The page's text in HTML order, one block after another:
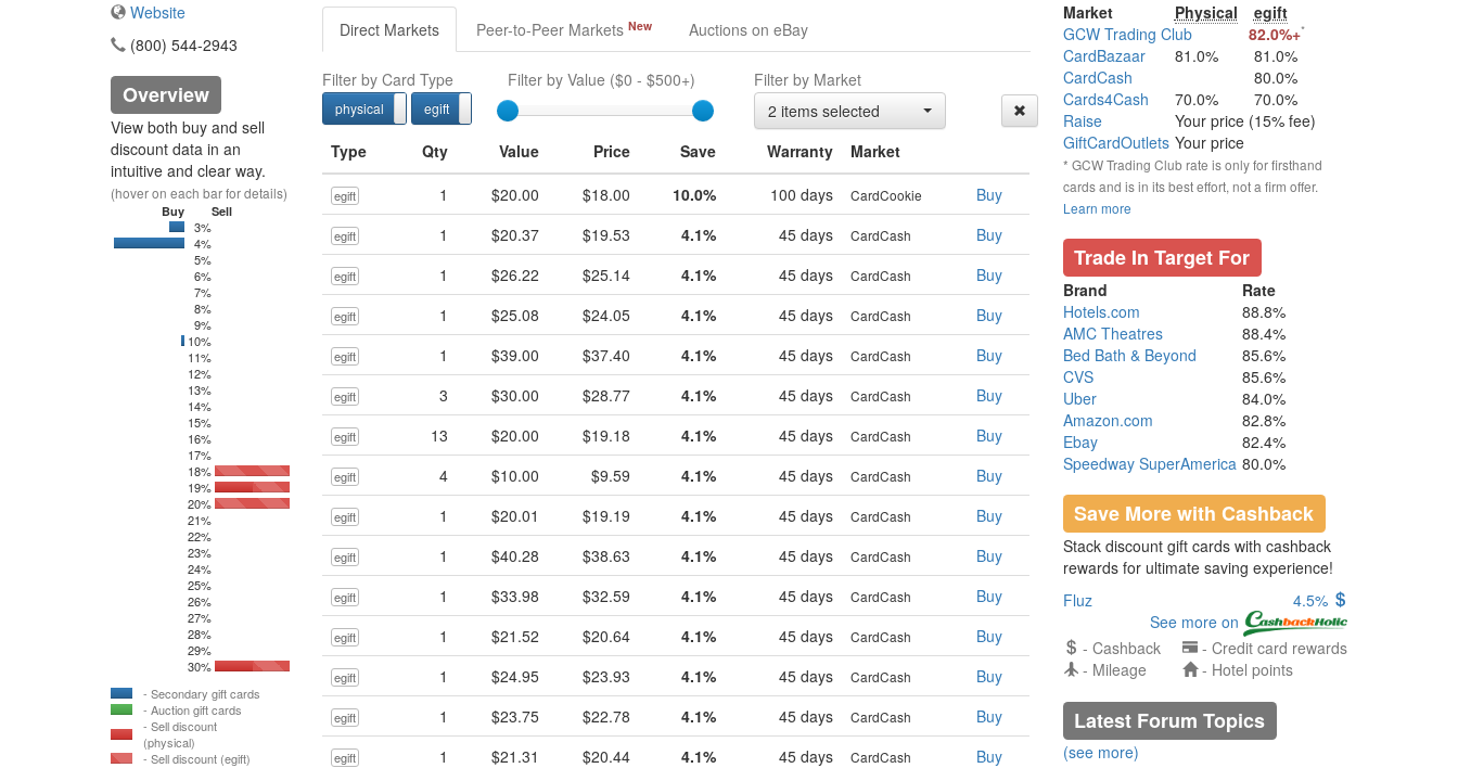
Website
(800) 544-2943
Overview
View both buy and sell
discount data in an
intuitive and clear way.
(hover on each bar for details)
Buy Sell
7514.51
0 3%
45044.05
0
4%
5%
6%
7%
8%
9%
20
0 10%
11%
12%
13%
14%
15%
16%
17%
18%
19%
20%
21%
22%
23%
24%
25%
26%
27%
28%
29%
30%
- Secondary gift cards
- Auction gift cards
- Sell discount
(physical)
- Sell discount (egift)
Direct Markets Peer-to-Peer Markets New Auctions on eBay
Filter by Card Type Filter by Value ($0 - $500+) Filter by Market
physical physcial
egift egift
2 items selected
Type
Qty Value Price Save Warranty Market
egift 1 $20.00 $18.00 10.0% 100 days CardCookie Buy
egift 1 $20.37 $19.53 4.1% 45 days CardCash Buy
egift 1 $26.22 $25.14 4.1% 45 days CardCash Buy
egift 1 $25.08 $24.05 4.1% 45 days CardCash Buy
egift 1 $39.00 $37.40 4.1% 45 days CardCash Buy
egift 3 $30.00 $28.77 4.1% 45 days CardCash Buy
egift 13 $20.00 $19.18 4.1% 45 days CardCash Buy
egift 4 $10.00 $9.59 4.1% 45 days CardCash Buy
egift 1 $20.01 $19.19 4.1% 45 days CardCash Buy
egift 1 $40.28 $38.63 4.1% 45 days CardCash Buy
egift 1 $33.98 $32.59 4.1% 45 days CardCash Buy
egift 1 $21.52 $20.64 4.1% 45 days CardCash Buy
egift 1 $24.95 $23.93 4.1% 45 days CardCash Buy
egift 1 $23.75 $22.78 4.1% 45 days CardCash Buy
egift 1 $21.31 $20.44 4.1% 45 days CardCash Buy
Market Physical
egift
GCW Trading Club
82.0%+*
CardBazaar 81.0%
81.0%
CardCash
80.0%
Cards4Cash
70.0%
70.0%
Raise
Your price (15% fee)
GiftCardOutlets Your price
* GCW Trading Club rate is only for firsthand
cards and is in its best effort, not a firm offer.
Learn more
Trade In Target For
Brand
Rate
Hotels.com
88.8%
AMC Theatres
88.4%
Bed Bath & Beyond
85.6%
CVS
85.6%
Uber
84.0%
Amazon.com
82.8%
Ebay
82.4%
Speedway SuperAmerica 80.0%
Save More with Cashback
Stack discount gift cards with cashback
rewards for ultimate saving experience!
Fluz
4.5%
See more on
- Cashback
- Credit card rewards
- Mileage
- Hotel points
Latest Forum Topics
(see more)